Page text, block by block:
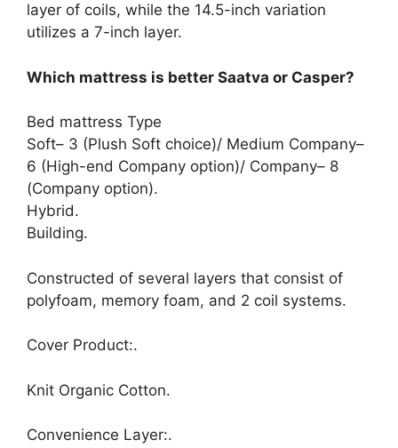
layer of coils, while the 14.5-inch variation
utilizes a 7-inch layer.
Which mattress is better Saatva or Casper?
Bed mattress Type
Soft– 3 (Plush Soft choice)/ Medium Company–
6 (High-end Company option)/ Company– 8
(Company option).
Hybrid.
Building.
Constructed of several layers that consist of
polyfoam, memory foam, and 2 coil systems.
Cover Product:.
Knit Organic Cotton.
Convenience Layer:.